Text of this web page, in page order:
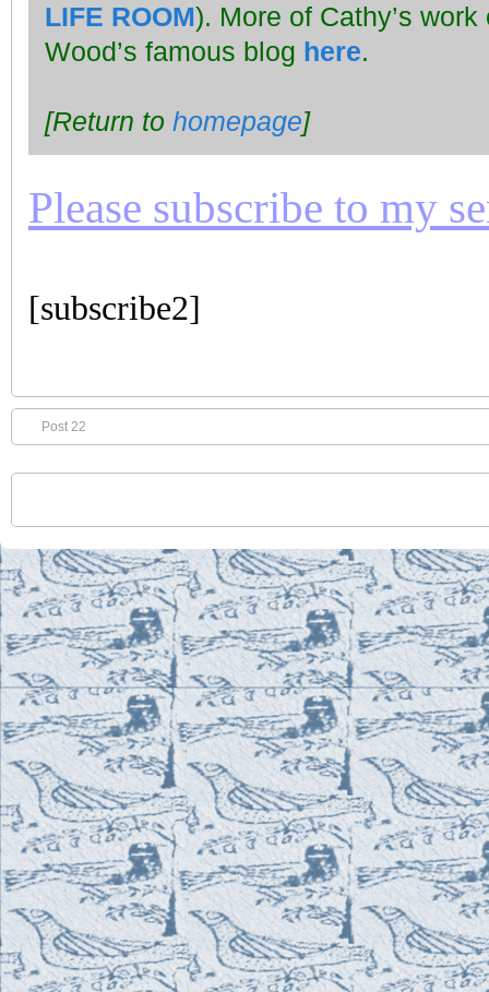
LIFE ROOM). More of Cathy’s
Wood’s famous blog here.
[Return to homepage]
Please subscribe to my
[subscribe2]
Post 22